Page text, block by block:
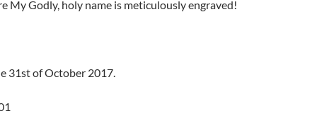
My Godly, holy name is meticulously engraved!
31st of October 2017.